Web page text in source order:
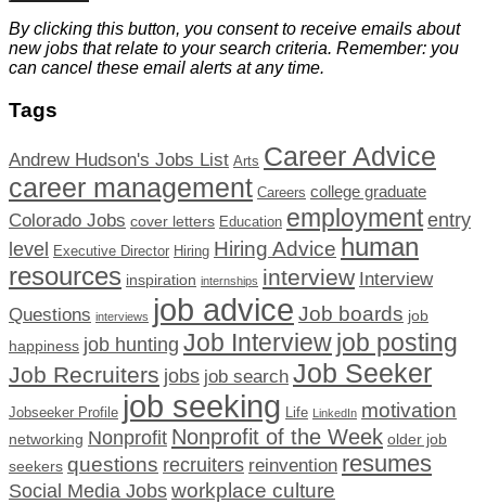
By clicking this button, you consent to receive emails about
new jobs that relate to your search criteria. Remember: you
can cancel these email alerts at any time.
Tags
Andrew Hudson's Jobs List Arts Career Advice
career management Careers college graduate
Colorado Jobs cover letters Education employment entry
level
Executive Director Hiring Hiring Advice human
resources inspiration internships interview Interview
Questions interviews job advice Job boards job
happiness job hunting Job Interviewjob posting
Job Recruiters jobs job search Job Seeker
Jobseeker Profile job seeking Life LinkedIn motivation
networking Nonprofit Nonprofit of the Week older job
seekers questions recruiters reinvention resumes
Social Media Jobs workplace culture